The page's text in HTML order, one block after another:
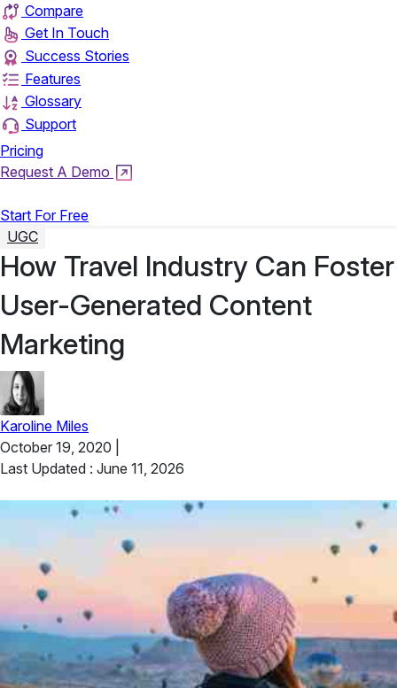
Compare
Get In Touch
Success Stories
Features
Glossary
Support
Pricing
Request A Demo
Start For Free
UGC
How Travel Industry Can Foster
User-Generated Content
Marketing
Karoline Miles
October 19, 2020
Last Updated : June 11, 2026